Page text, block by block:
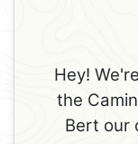
Hey!
the
Bert our